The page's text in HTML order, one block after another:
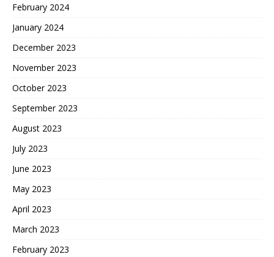
February 2024
January 2024
December 2023
November 2023
October 2023
September 2023
August 2023
July 2023
June 2023
May 2023
April 2023
March 2023
February 2023